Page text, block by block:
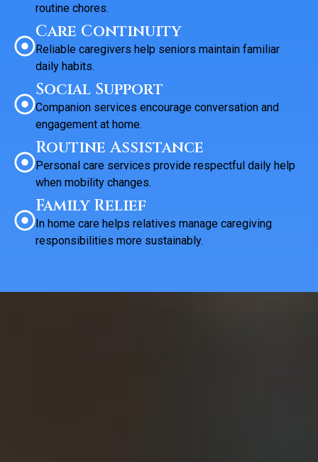
routine chores.
Care Continuity
Reliable caregivers help seniors maintain familiar
daily habits.
Social Support
Companion services encourage conversation and
engagement at home.
Routine Assistance
Personal care services provide respectful daily help
when mobility changes.
Family Relief
In home care helps relatives manage caregiving
responsibilities more sustainably.